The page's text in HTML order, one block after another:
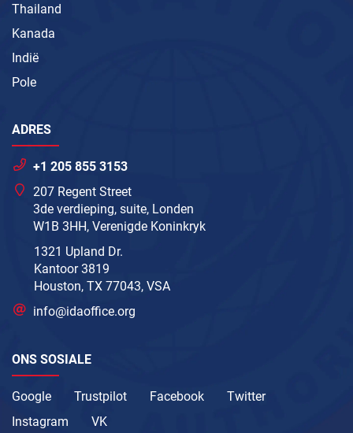
Thailand
Kanada
Indië
Pole
ADRES
+1 205 855 3153
207 Regent Street
3de verdieping, suite, Londen
W1B 3HH, Verenigde Koninkryk
1321 Upland Dr.
Kantoor 3819
Houston, TX 77043, VSA
info@idaoffice.org
ONS SOSIALE
Google Trustpilot Facebook
Twitter
Instagram
VK